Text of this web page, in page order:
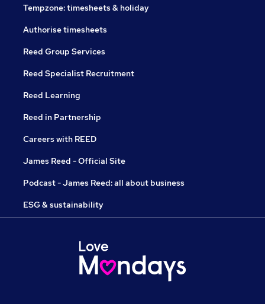
Tempzone: timesheets & holiday
Authorise timesheets
Reed Group Services
Reed Specialist Recruitment
Reed Learning
Reed in Partnership
Careers with REED
James Reed - Official Site
Podcast - James Reed: all about business
ESG & sustainability